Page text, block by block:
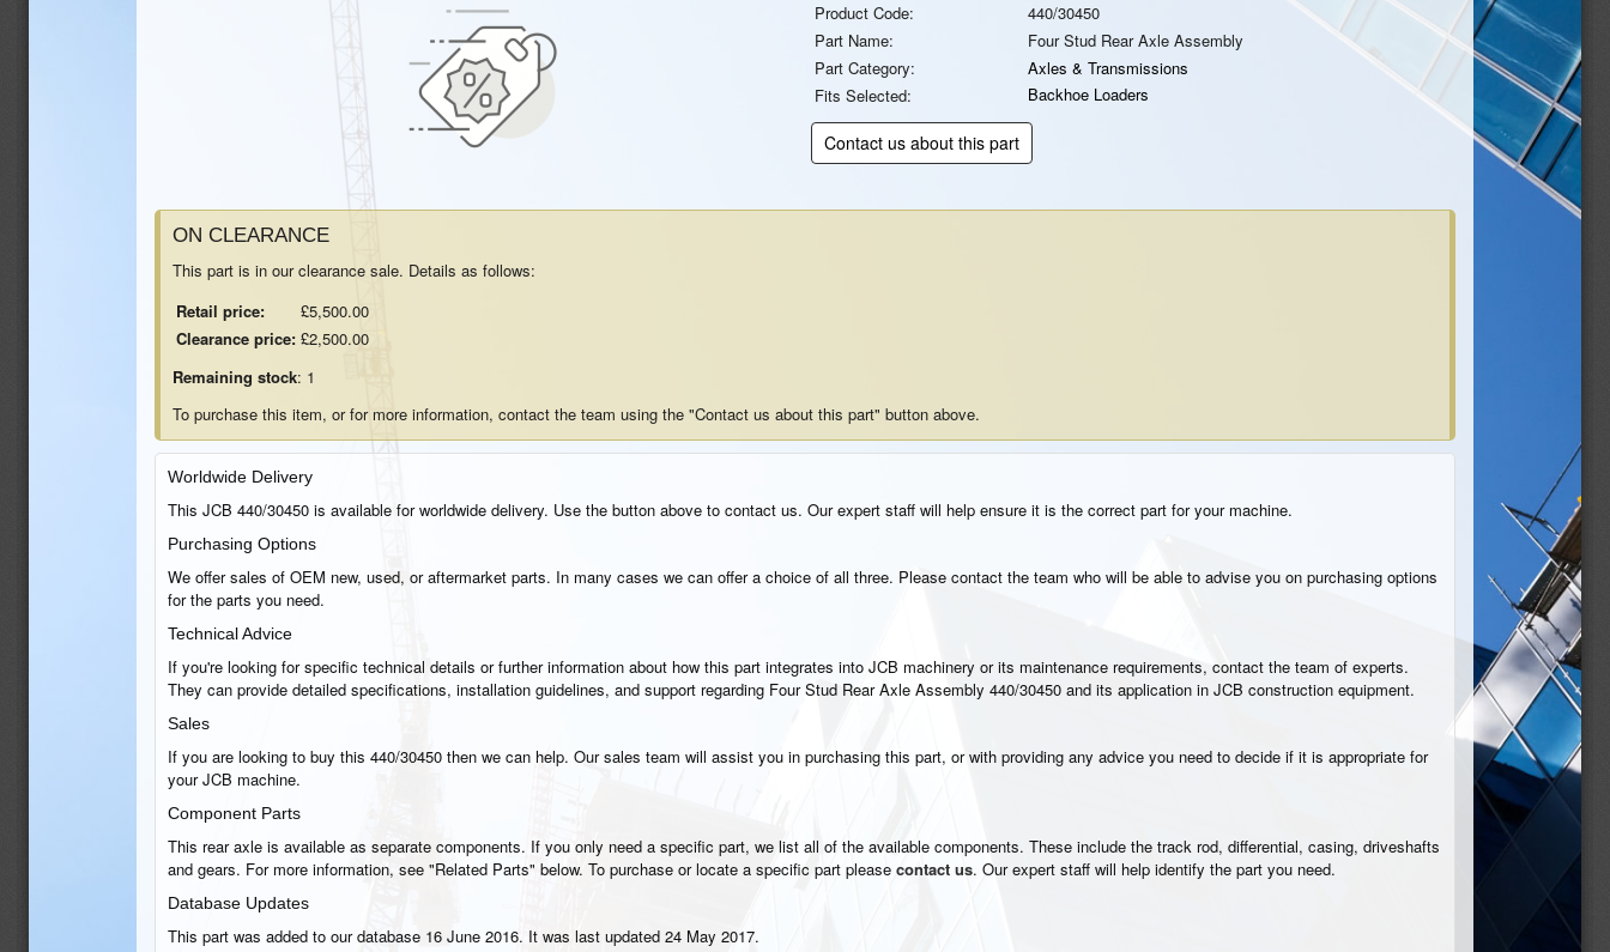
Product Code:
440/30450
Part Name:
Four Stud Rear Axle Assembly
Part Category:
Axles & Transmissions
Fits Selected:
Backhoe Loaders
Contact us about this part
ON CLEARANCE
This part is in our clearance sale. Details as follows:
Retail price:
£5,500.00
Clearance price: £2,500.00
Remaining stock: 1
To purchase this item, or for more information, contact the team using the "Contact us about this part" button above.
Worldwide Delivery
This JCB 440/30450 is available for worldwide delivery. Use the button above to contact us. Our expert staff will help ensure it is the correct part for your machine.
Purchasing Options
We offer sales of OEM new, used, or aftermarket parts. In many cases we can offer a choice of all three. Please contact the team who will be able to advise you on purchasing options
for the parts you need.
Technical Advice
If you're looking for specific technical details or further information about how this part integrates into JCB machinery or its maintenance requirements, contact the team of experts.
They can provide detailed specifications, installation guidelines, and support regarding Four Stud Rear Axle Assembly 440/30450 and its application in JCB construction equipment.
Sales
If you are looking to buy this 440/30450 then we can help. Our sales team will assist you in purchasing this part, or with providing any advice you need to decide if it is appropriate for
your JCB machine.
Component Parts
This rear axle is available as separate components. If you only need a specific part, we list all of the available components. These include the track rod, differential, casing, driveshafts
and gears. For more information, see "Related Parts" below. To purchase or locate a specific part please contact us. Our expert staff will help identify the part you need.
Database Updates
This part was added to our database 16 June 2016. It was last updated 24 May 2017.